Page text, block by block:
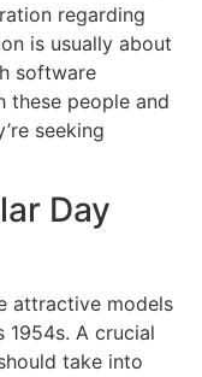
regarding
is usually about
software
these people and
seeking
Day
attractive models
A crucial
take into